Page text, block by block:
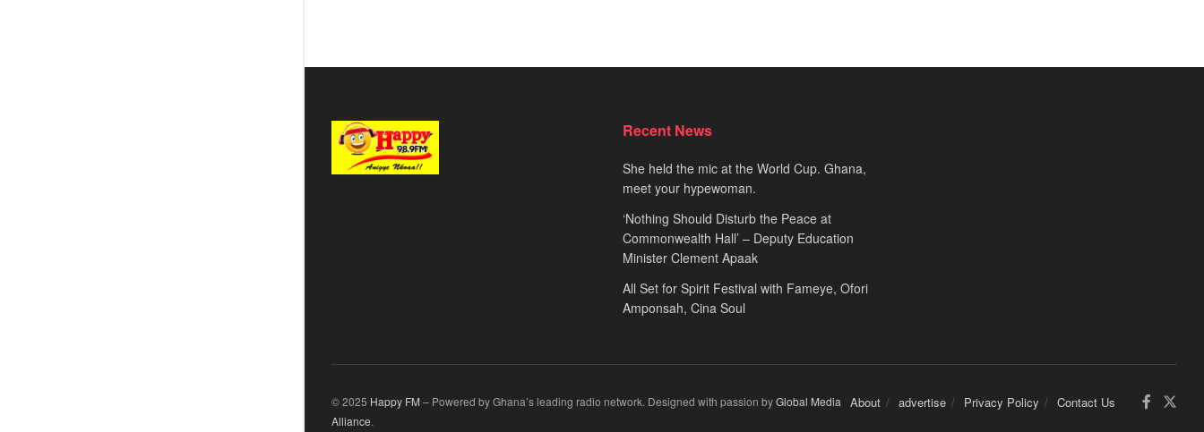
Recent News
She held the mic at the World Cup. Ghana,
meet your hypewoman.
‘Nothing Should Disturb the Peace at
Commonwealth Hall’ – Deputy Education
Minister Clement Apaak
All Set for Spirit Festival with Fameye, Ofori
Amponsah, Cina Soul
About advertise Privacy Policy Contact Us
© 2025 Happy FM – Powered by Ghana’s leading radio network. Designed with passion byGlobal Media
Alliance.